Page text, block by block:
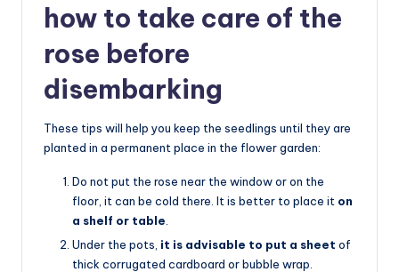
how to take care of the
rose before
disembarking
These tips will help you keep the seedlings until they are
planted in a permanent place in the flower garden:
Do not put the rose near the window or on the
floor, it can be cold there. It is better to place it on
a shelf or table
Under the pots, it is advisable to put a sheet of
thick corrugated cardboard or bubble wrap.